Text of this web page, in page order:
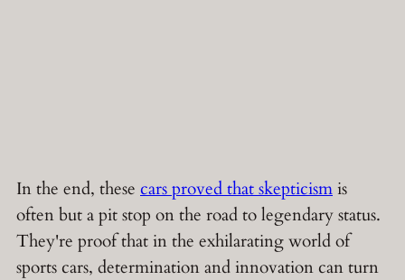
In the end, these cars proved that skepticismis
often but a pit stop on the road to legendary status.
They're proof that in the exhilarating world of
sports cars, determination and innovation can turn